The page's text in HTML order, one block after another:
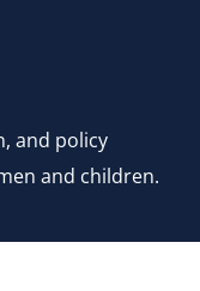
and policy
and children.